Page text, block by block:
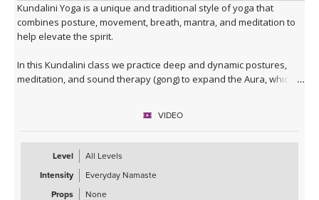
Kundalini Yoga is a unique and traditional style of yoga that
combines posture, movement, breath, mantra, and meditation to
help elevate the spirit.
In this Kundalini class we practice deep and dynamic postures,
meditation, and sound therapy (gong) to expand the Aura, which
healthy, and allows you to glow with inner beauty.
Tana begins with warming postures and then plays the gong
during a healing Savasana. Gong Baths are a form of sound
therapy and can be very therapeutic, restorative, and relaxing.
After Savasana, Tana guides you through a short meditation for
VIDEO
Level
All Levels
Intensity
Everyday Namaste
Props
None